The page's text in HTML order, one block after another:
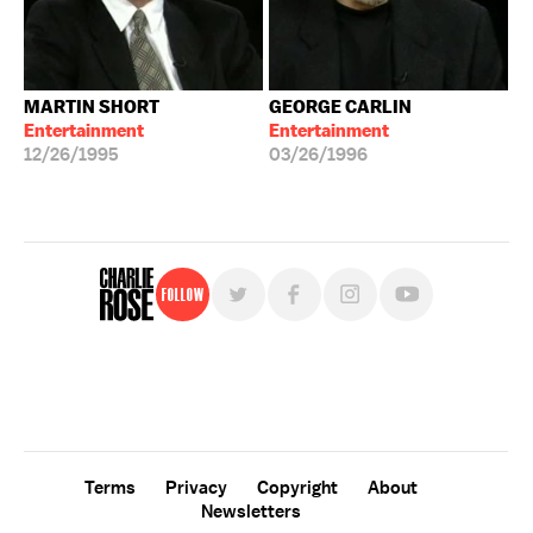
MARTIN SHORT
Entertainment
12/26/1995
GEORGE CARLIN
Entertainment
03/26/1996
Follow
Terms Privacy Copyright
About
Newsletters